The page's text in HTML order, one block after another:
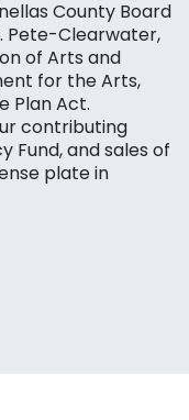
County Board
Pete-Clearwater,
of Arts and
for the Arts,
Plan Act.
contributing
Fund, and sales of
plate in